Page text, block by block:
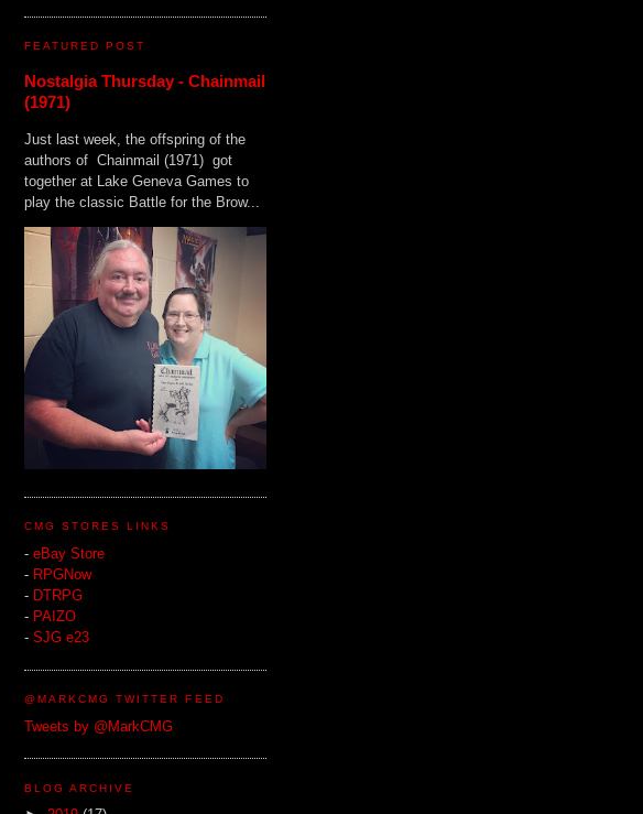
FEATURED POST
Nostalgia Thursday - Chainmail
(1971)
Just last week, the offspring of the
authors of Chainmail (1971) got
together at Lake Geneva Games to
play the classic Battle for the Brow...
CMG STORES LINKS
- eBay Store
- RPGNow
- DTRPG
- PAIZO
- SJG e23
@MARKCMG TWITTER FEED
Tweets by @MarkCMG
BLOG ARCHIVE